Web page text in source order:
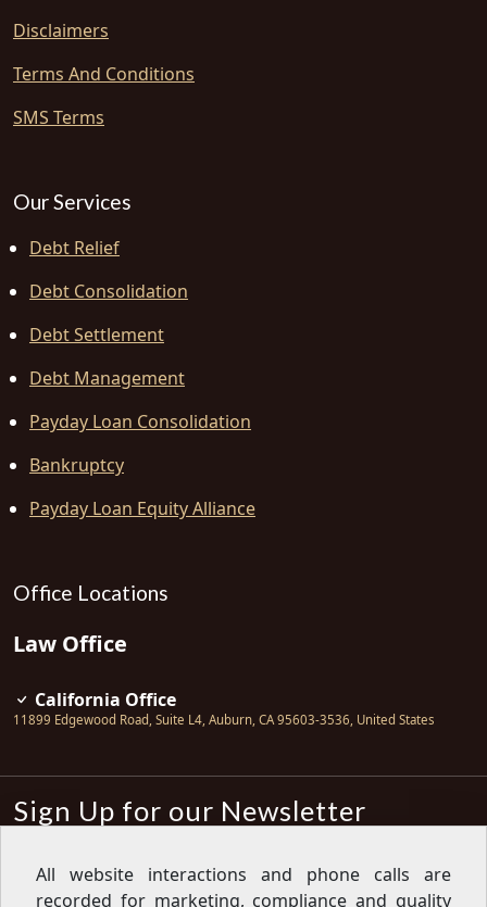
Disclaimers
Terms And Conditions
SMS Terms
Our Services
Debt Relief
Debt Consolidation
Debt Settlement
Debt Management
Payday Loan Consolidation
Bankruptcy
Payday Loan Equity Alliance
Office Locations
Law Office
California Office
11899 Edgewood Road, Suite L4, Auburn, CA 95603-3536, United States
Sign Up for our Newsletter
All website interactions and phone calls are
recorded for marketing, compliance and quality